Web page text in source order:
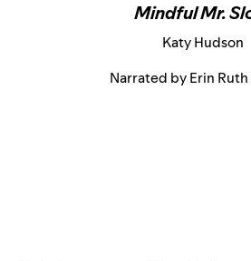
Mindful Mr.
Katy Hudson
Narrated by Erin